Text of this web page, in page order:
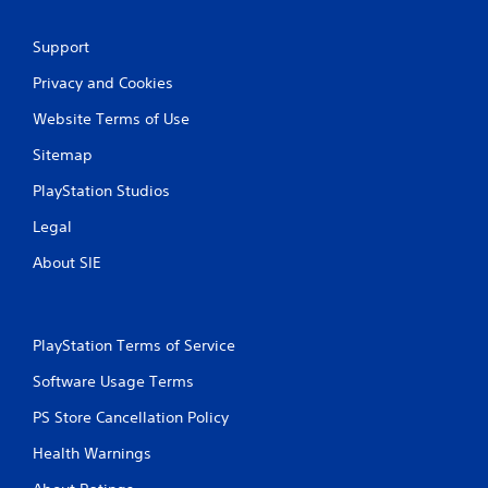
Support
Privacy and Cookies
Website Terms of Use
Sitemap
PlayStation Studios
Legal
About SIE
PlayStation Terms of Service
Software Usage Terms
PS Store Cancellation Policy
Health Warnings